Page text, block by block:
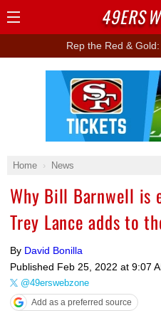
Rep the Red &
Home News
Why Bill Barnwell is
Trey Lance adds to
By David Bonilla
Published Feb 25, 2022 at 9:07
@49erswebzone
Add as a preferred source
Ad
49ERS